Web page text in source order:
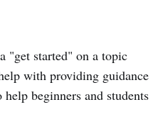
"get started" on a topic
with providing guidance
beginners and students